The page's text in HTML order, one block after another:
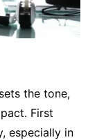
the tone,
First
especially in